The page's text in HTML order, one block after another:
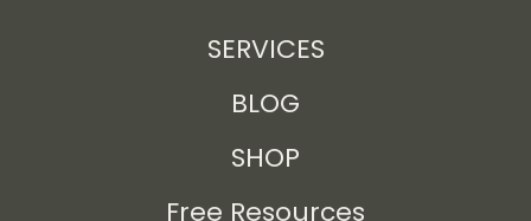
SERVICES
BLOG
SHOP
Free Resources